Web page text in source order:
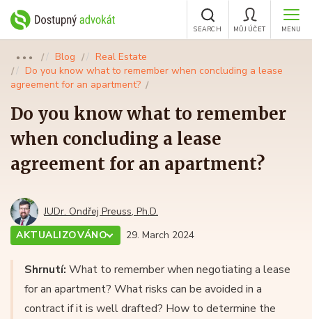
MENU
MŮJ ÚČET
SEARCH
●●● Blog
Real Estate
Do you know what to remember when concluding a lease
agreement for an apartment?
Do you know what to remember
when concluding a lease
agreement for an apartment?
JUDr. Ondřej Preuss, Ph.D.
AKTUALIZOVÁNO
29. March 2024
Shrnutí: What to remember when negotiating a lease
for an apartment? What risks can be avoided in a
contract if it is well drafted? How to determine the